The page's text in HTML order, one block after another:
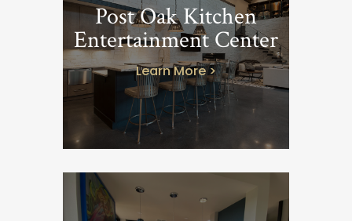
Post Oak Kitchen
Entertainment Center
Learn More >